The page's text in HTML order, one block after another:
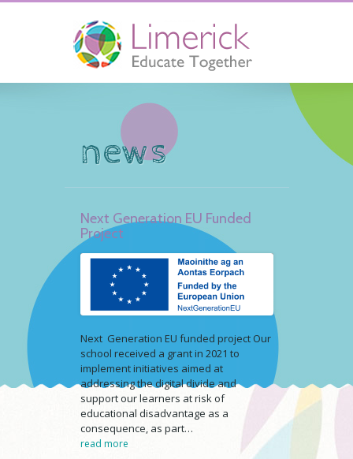
news
Next Generation EU Funded
Project
Next Generation EU funded project Our
school received a grant in 2021 to
implement initiatives aimed at
addressing the digital divide and
support our learners at risk of
educational disadvantage as a
consequence, as part…
read more